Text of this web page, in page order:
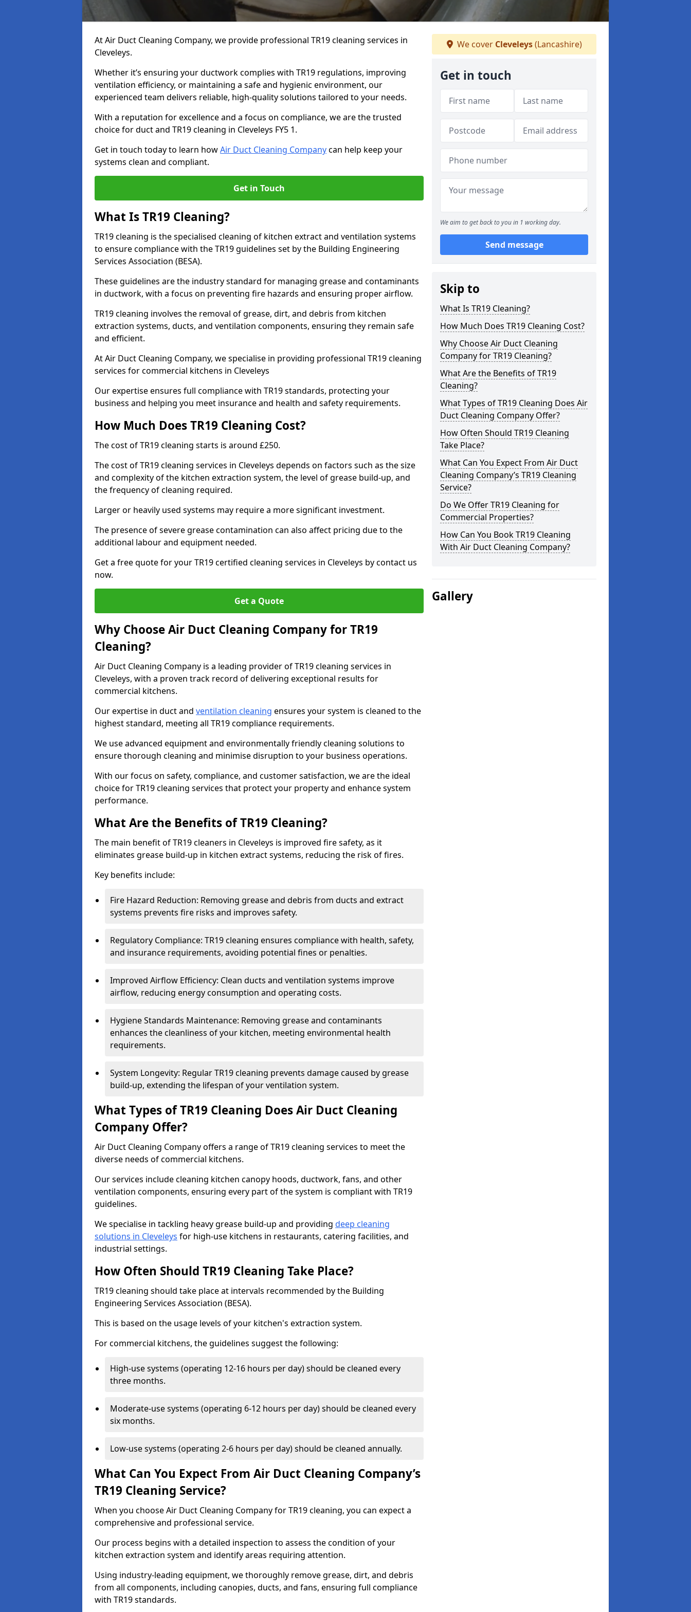
At Air Duct Cleaning Company, we provide professional TR19 cleaning services in
Cleveleys.
Whether it’s ensuring your ductwork complies with TR19 regulations, improving
ventilation efficiency, or maintaining a safe and hygienic environment, our
experienced team delivers reliable, high-quality solutions tailored to your needs.
With a reputation for excellence and a focus on compliance, we are the trusted
choice for duct and TR19 cleaning in Cleveleys FY5 1.
Get in touch today to learn howAir Duct Cleaning Companycan help keep your
systems clean and compliant.
Get in Touch
What Is TR19 Cleaning?
TR19 cleaning is the specialised cleaning of kitchen extract and ventilation systems
to ensure compliance with the TR19 guidelines set by the Building Engineering
Services Association (BESA).
These guidelines are the industry standard for managing grease and contaminants
in ductwork, with a focus on preventing fire hazards and ensuring proper airflow.
TR19 cleaning involves the removal of grease, dirt, and debris from kitchen
extraction systems, ducts, and ventilation components, ensuring they remain safe
and efficient.
At Air Duct Cleaning Company, we specialise in providing professional TR19 cleaning
services for commercial kitchens in Cleveleys
Our expertise ensures full compliance with TR19 standards, protecting your
business and helping you meet insurance and health and safety requirements.
How Much Does TR19 Cleaning Cost?
The cost of TR19 cleaning starts is around £250.
The cost of TR19 cleaning services in Cleveleys depends on factors such as the size
and complexity of the kitchen extraction system, the level of grease build-up, and
the frequency of cleaning required.
Larger or heavily used systems may require a more significant investment.
The presence of severe grease contamination can also affect pricing due to the
additional labour and equipment needed.
Get a free quote for your TR19 certified cleaning services in Cleveleys by contact us
now.
Get a Quote
Why Choose Air Duct Cleaning Company for TR19
Cleaning?
Air Duct Cleaning Company is a leading provider of TR19 cleaning services in
Cleveleys, with a proven track record of delivering exceptional results for
commercial kitchens.
Our expertise in duct and ventilation cleaning ensures your system is cleaned to the
highest standard, meeting all TR19 compliance requirements.
We use advanced equipment and environmentally friendly cleaning solutions to
ensure thorough cleaning and minimise disruption to your business operations.
With our focus on safety, compliance, and customer satisfaction, we are the ideal
choice for TR19 cleaning services that protect your property and enhance system
performance.
What Are the Benefits of TR19 Cleaning?
The main benefit of TR19 cleaners in Cleveleys is improved fire safety, as it
eliminates grease build-up in kitchen extract systems, reducing the risk of fires.
Key benefits include:
Fire Hazard Reduction: Removing grease and debris from ducts and extract
systems prevents fire risks and improves safety.
Regulatory Compliance: TR19 cleaning ensures compliance with health, safety,
and insurance requirements, avoiding potential fines or penalties.
Improved Airflow Efficiency: Clean ducts and ventilation systems improve
airflow, reducing energy consumption and operating costs.
Hygiene Standards Maintenance: Removing grease and contaminants
enhances the cleanliness of your kitchen, meeting environmental health
requirements.
System Longevity: Regular TR19 cleaning prevents damage caused by grease
build-up, extending the lifespan of your ventilation system.
What Types of TR19 Cleaning Does Air Duct Cleaning
Company Offer?
Air Duct Cleaning Company offers a range of TR19 cleaning services to meet the
diverse needs of commercial kitchens.
Our services include cleaning kitchen canopy hoods, ductwork, fans, and other
ventilation components, ensuring every part of the system is compliant with TR19
guidelines.
We specialise in tackling heavy grease build-up and providing deep cleaning
solutions in Cleveleys for high-use kitchens in restaurants, catering facilities, and
industrial settings.
How Often Should TR19 Cleaning Take Place?
TR19 cleaning should take place at intervals recommended by the Building
Engineering Services Association (BESA).
This is based on the usage levels of your kitchen's extraction system.
For commercial kitchens, the guidelines suggest the following:
High-use systems (operating 12-16 hours per day) should be cleaned every
three months.
Moderate-use systems (operating 6-12 hours per day) should be cleaned every
six months.
Low-use systems (operating 2-6 hours per day) should be cleaned annually.
What Can You Expect From Air Duct Cleaning Company’s
TR19 Cleaning Service?
When you choose Air Duct Cleaning Company for TR19 cleaning, you can expect a
comprehensive and professional service.
Our process begins with a detailed inspection to assess the condition of your
kitchen extraction system and identify areas requiring attention.
Using industry-leading equipment, we thoroughly remove grease, dirt, and debris
from all components, including canopies, ducts, and fans, ensuring full compliance
with TR19 standards.
We cover Cleveleys(Lancashire)
Get in touch
We aim to get back to you in 1 working day.
Send message
Skip to
What Is TR19 Cleaning?
How Much Does TR19 Cleaning Cost?
Why Choose Air Duct Cleaning
Company for TR19 Cleaning?
What Are the Benefits of TR19
Cleaning?
What Types of TR19 Cleaning Does Air
Duct Cleaning Company Offer?
How Often Should TR19 Cleaning
Take Place?
What Can You Expect From Air Duct
Cleaning Company’s TR19 Cleaning
Service?
Do We Offer TR19 Cleaning for
Commercial Properties?
How Can You Book TR19 Cleaning
With Air Duct Cleaning Company?
Gallery